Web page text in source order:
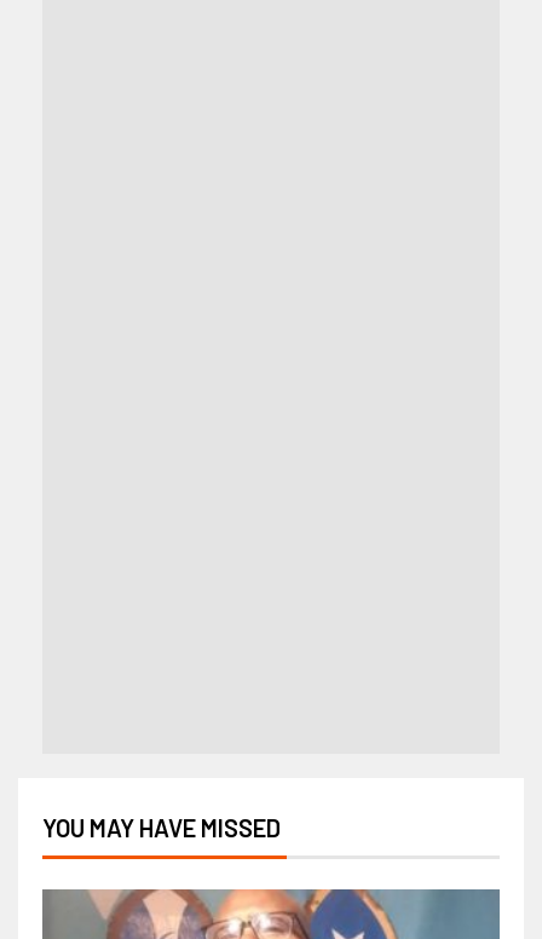
YOU MAY HAVE MISSED